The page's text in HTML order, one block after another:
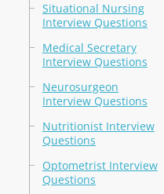
Situational Nursing
Interview Questions
Medical Secretary
Interview Questions
Neurosurgeon
Interview Questions
Nutritionist Interview
Questions
Optometrist Interview
Questions